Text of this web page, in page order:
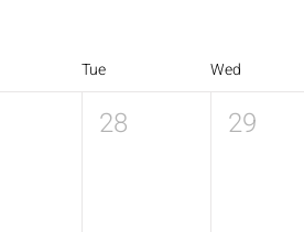
Tue Wed
28 29